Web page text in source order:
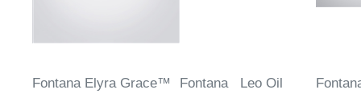
Fontana Elyra Grace™
Fontana
Leo Oil